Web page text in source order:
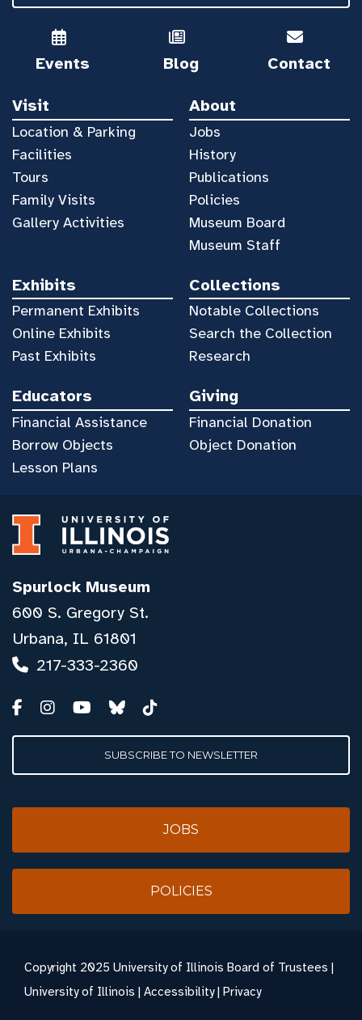
Events Blog Contact
Visit
Location & Parking
Facilities
Tours
Family Visits
Gallery Activities
About
Jobs
History
Publications
Policies
Museum Board
Museum Staff
Exhibits
Permanent Exhibits
Online Exhibits
Past Exhibits
Collections
Notable Collections
Search the Collection
Research
Educators
Financial Assistance
Borrow Objects
Lesson Plans
Giving
Financial Donation
Object Donation
Spurlock Museum
600 S. Gregory St.
Urbana, IL 61801
217-333-2360
SUBSCRIBE TO NEWSLETTER
JOBS
POLICIES
Copyright 2025 University of Illinois Board of Trustees |
University of Illinois | Accessibility| Privacy